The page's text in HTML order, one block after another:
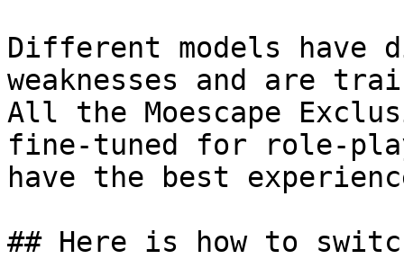
Different models have
weaknesses and are
All the Moescape
fine-tuned for role-
have the best
## Here is how to